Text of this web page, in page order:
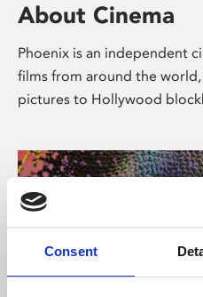
Consent
About Cinema
Phoenix is an independent
films from around the
pictures to Hollywood